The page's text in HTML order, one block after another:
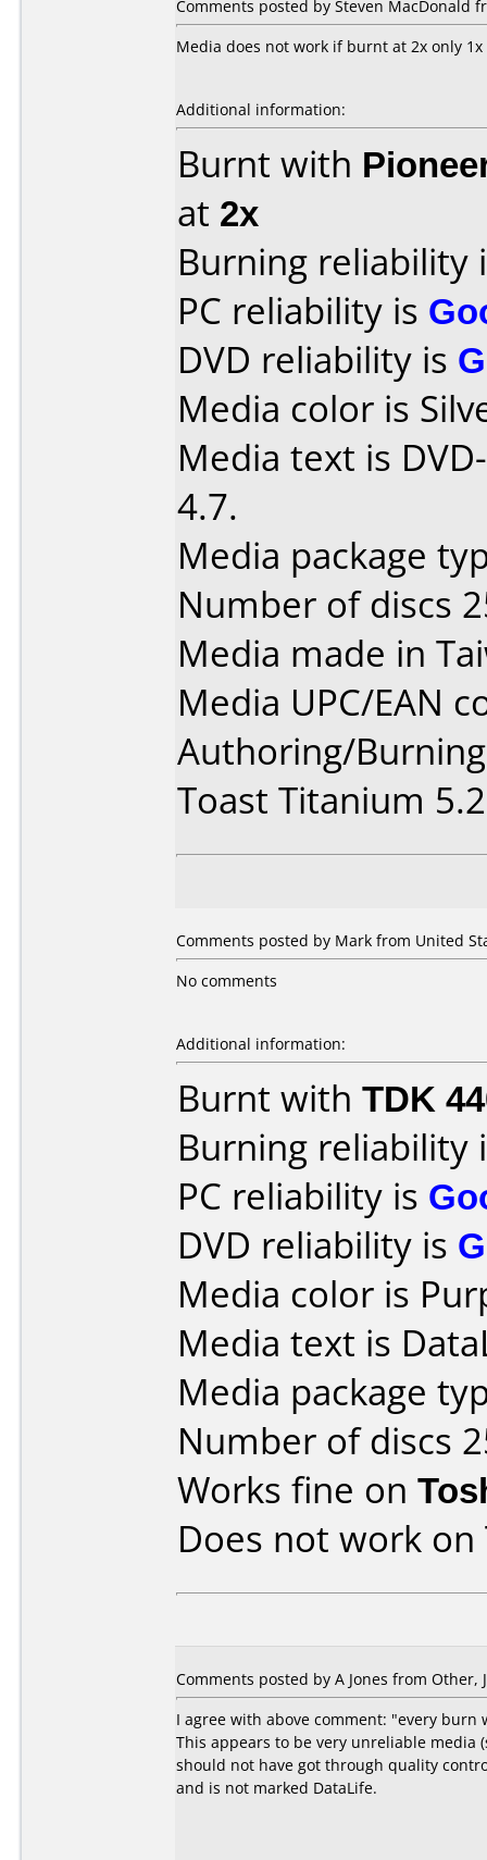
Comments posted by Steven MacDonald
Media does not work if burnt at 2x only 1x
Additional information:
Burnt with
at 2x
Burning reliability
PC reliability is
DVD reliability is
Media color is
Media text is
4.7.
Media package
Number of discs
Media made in
Media UPC/EAN
Authoring/
Toast Titanium 5.2
Comments posted by Mark from United
No comments
Additional information:
Burnt with TDK
Burning reliability
PC reliability is
DVD reliability is
Media color is
Media text is
Media package
Number of discs
Works fine on
Does not work on
Comments posted by A Jones from Other,
I agree with above comment: "every
This appears to be very unreliable media
should not have got through quality
and is not marked DataLife.